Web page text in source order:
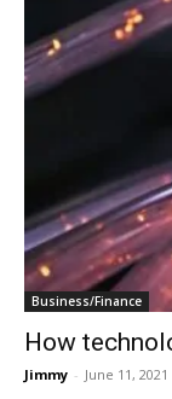
Business/Finance
How
Jimmy - June 11, 2021